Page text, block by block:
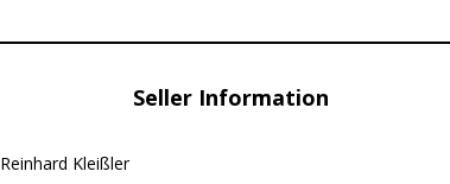
Seller Information
Reinhard Kleißler